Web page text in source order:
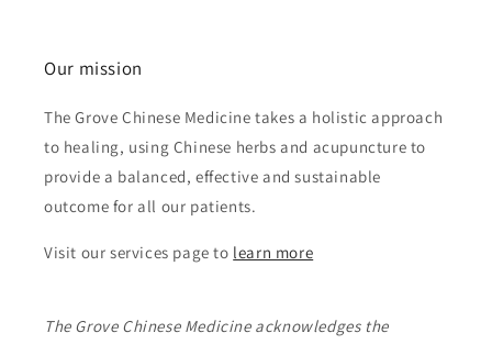
Our mission
The Grove Chinese Medicine takes a holistic approach
to healing, using Chinese herbs and acupuncture to
provide a balanced, effective and sustainable
outcome for all our patients.
Visit our services page to learn more
The Grove Chinese Medicine acknowledges the